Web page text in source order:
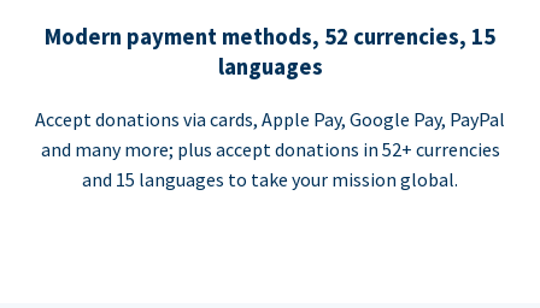
Modern payment methods, 52 currencies, 15
languages
Accept donations via cards, Apple Pay, Google Pay, PayPal
and many more; plus accept donations in 52+ currencies
and 15 languages to take your mission global.